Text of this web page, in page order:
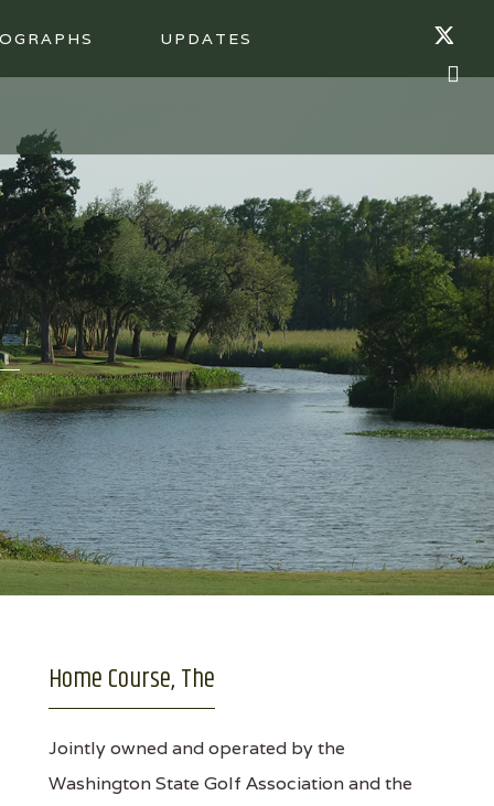
UPDATES
Home Course, The
Jointly owned and operated by the
Washington State Golf Association and the